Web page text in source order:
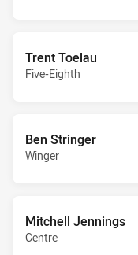
Trent Toelau
Five-Eighth
Ben Stringer
Winger
Mitchell Jennings
Centre